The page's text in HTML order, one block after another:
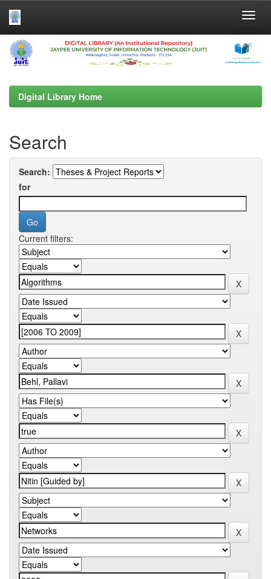
Skip
navigation
Digital Library Home
Search
Search:
for
Current filters: